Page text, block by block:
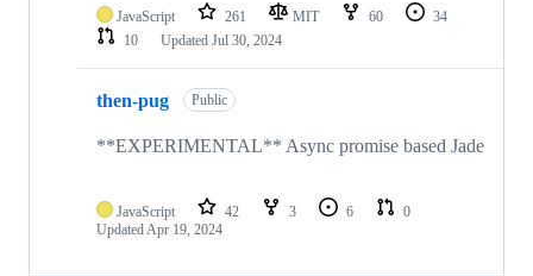
JavaScript 261 MIT 60
34
10
Updated Jul 30, 2024
then-pug Public
**EXPERIMENTAL** Async promise based Jade
JavaScript 42 3 6
0
UpdatedApr 19, 2024